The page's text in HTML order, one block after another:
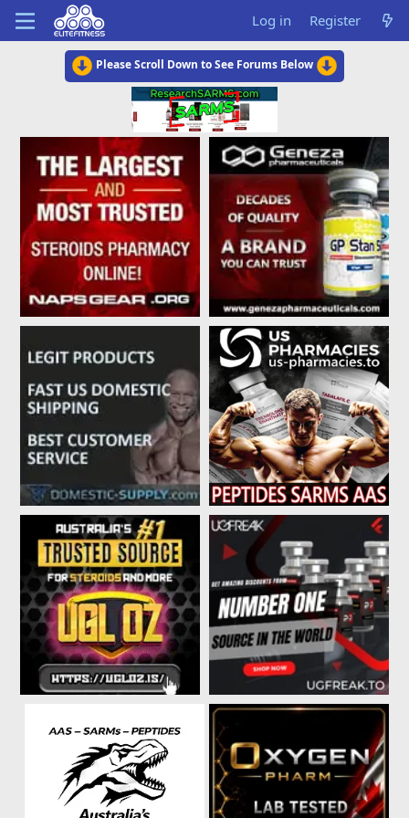
Log in Register
Please Scroll Down to See Forums Below